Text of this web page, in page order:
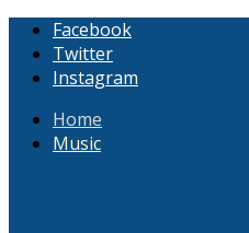
Facebook
Twitter
Instagram
Home
Music